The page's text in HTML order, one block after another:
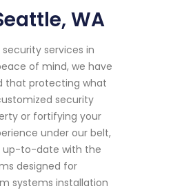
WA
services in
of mind, we have
that protecting what
security
or fortifying your
under our belt,
up-to-date with the
designed for
systems installation